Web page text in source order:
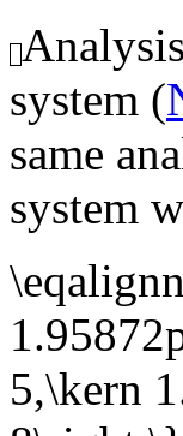
system (
same
system
5,\kern